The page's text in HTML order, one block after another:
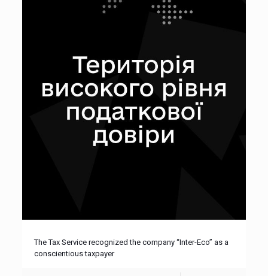
The Tax Service recognized the company “Inter-Eco” as a
conscientious taxpayer